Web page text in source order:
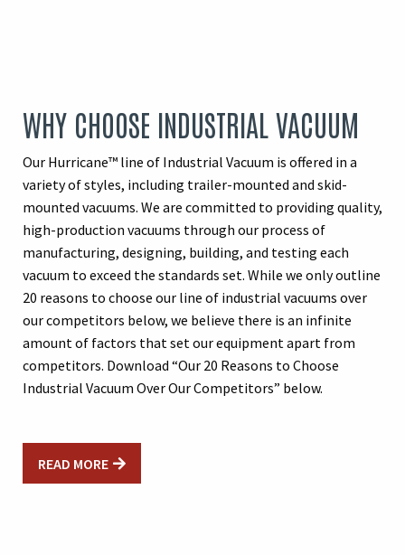
WHY CHOOSE INDUSTRIAL VACUUM
Our Hurricane™ line of Industrial Vacuum is offered in a
variety of styles, including trailer-mounted and skid-
mounted vacuums. We are committed to providing quality,
high-production vacuums through our process of
manufacturing, designing, building, and testing each
vacuum to exceed the standards set. While we only outline
20 reasons to choose our line of industrial vacuums over
our competitors below, we believe there is an infinite
amount of factors that set our equipment apart from
competitors. Download “Our 20 Reasons to Choose
Industrial Vacuum Over Our Competitors” below.
READ MORE